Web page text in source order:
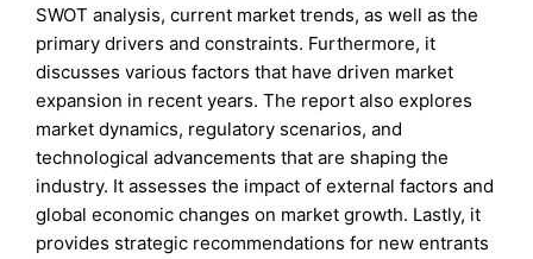
SWOT analysis, current market trends, as well as the
primary drivers and constraints. Furthermore, it
discusses various factors that have driven market
expansion in recent years. The report also explores
market dynamics, regulatory scenarios, and
technological advancements that are shaping the
industry. It assesses the impact of external factors and
global economic changes on market growth. Lastly, it
provides strategic recommendations for new entrants